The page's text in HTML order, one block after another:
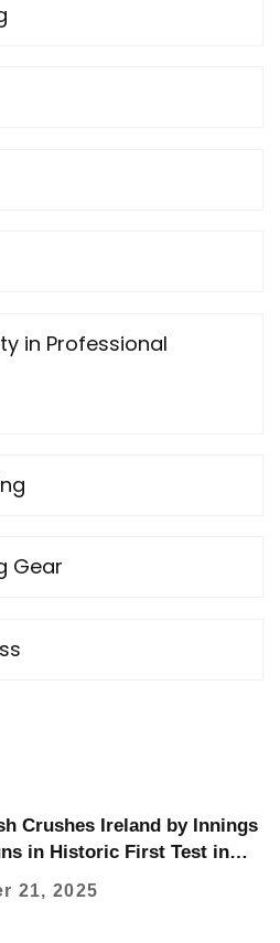
in Professional
Gear
Crushes Ireland by Innings
in Historic First Test in
21, 2025